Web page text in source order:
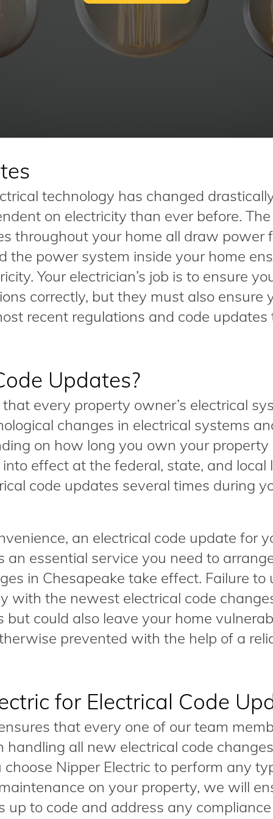
technology has changed
on electricity than ever before. The
throughout your home all draw power
the power system inside your home
Your electrician’s job is to ensure
correctly, but they must also ensure
recent regulations and code updates
Updates?
every property owner’s electrical
changes in electrical systems
on how long you own your property
effect at the federal, state, and local
code updates several times during
an electrical code update for
an essential service you need to
in Chesapeake take effect. Failure to
with the newest electrical code
could also leave your home
prevented with the help of a
for Electrical Code
that every one of our team
all new electrical code
Nipper Electric to perform any
on your property, we will
up to code and address any